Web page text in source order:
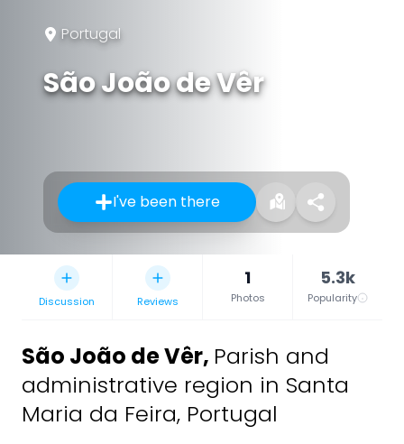
Portugal
São João de Vêr
I've been there
Discussion Reviews
1
Photos
5.3k
Popularity
São João de Vêr, Parish and
administrative region in Santa
Maria da Feira, Portugal